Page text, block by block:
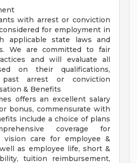
with arrest or conviction
for employment in
applicable state laws and
We are committed to fair
and will evaluate all
on their qualifications,
past arrest or conviction
& Benefits
offers an excellent salary
bonus, commensurate with
include a choice of plans
coverage for
vision care for employee &
as employee life, short &
tuition reimbursement,